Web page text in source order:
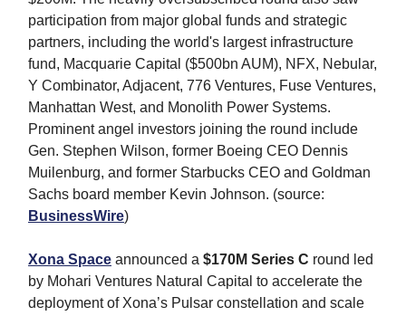
participation from major global funds and strategic
partners, including the world's largest infrastructure
fund, Macquarie Capital ($500bn AUM), NFX, Nebular,
Y Combinator, Adjacent, 776 Ventures, Fuse Ventures,
Manhattan West, and Monolith Power Systems.
Prominent angel investors joining the round include
Gen. Stephen Wilson, former Boeing CEO Dennis
Muilenburg, and former Starbucks CEO and Goldman
Sachs board member Kevin Johnson. (source:
BusinessWire)
Xona Space announced a $170M Series C round led
by Mohari Ventures Natural Capital to accelerate the
deployment of Xona’s Pulsar constellation and scale